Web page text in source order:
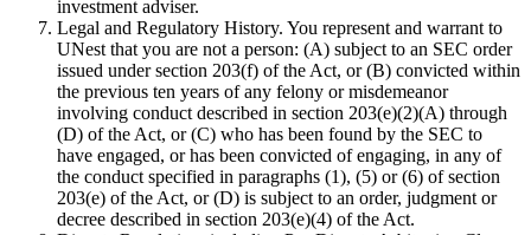
investment adviser.
Legal and Regulatory History. You represent and warrant to
UNest that you are not a person: (A) subject to an SEC order
issued under section 203(f) of the Act, or (B) convicted within
the previous ten years of any felony or misdemeanor
involving conduct described in section 203(e)(2)(A) through
(D) of the Act, or (C) who has been found by the SEC to
have engaged, or has been convicted of engaging, in any of
the conduct specified in paragraphs (1), (5) or (6) of section
203(e) of the Act, or (D) is subject to an order, judgment or
decree described in section 203(e)(4) of the Act.